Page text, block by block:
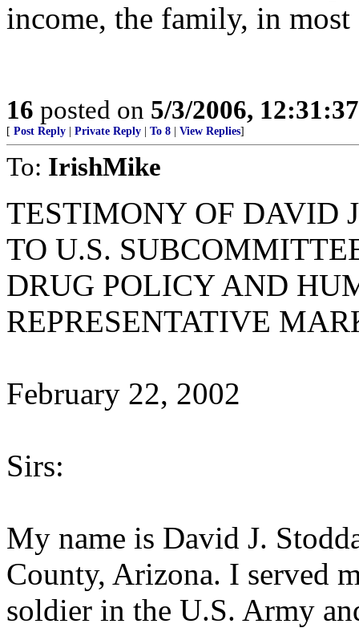
income, the family, in most
16 posted on 5/3/2006,
[ Post Reply Private Reply To 8 View Replies]
To: IrishMike
TESTIMONY OF DAVID
TO U.S.
DRUG POLICY AND
REPRESENTATIVE
February 22, 2002
Sirs:
My name is David J.
County, Arizona. I served
soldier in the U.S. Army